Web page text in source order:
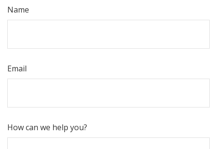
Name
Email
How can we help you?